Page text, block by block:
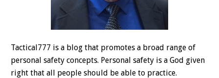
Tactical777 is a blog that promotes a broad range of
personal safety concepts. Personal safety is a God given
right that all people should be able to practice.